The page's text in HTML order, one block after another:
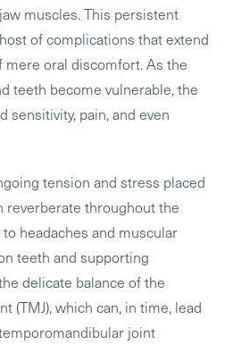
muscles. This persistent
of complications that extend
mere oral discomfort. As the
teeth become vulnerable, the
sensitivity, pain, and even
tension and stress placed
reverberate throughout the
headaches and muscular
teeth and supporting
delicate balance of the
(TMJ), which can, in time, lead
joint